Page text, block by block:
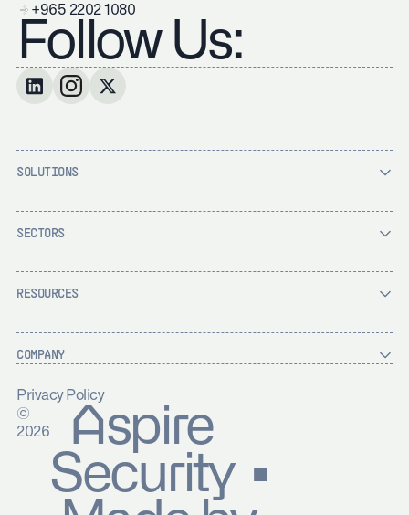
+965 2202 1080
Follow Us:
SOLUTIONS
SECTORS
RESOURCES
COMPANY
Privacy Policy
©
2026
Aspire
Security ▪